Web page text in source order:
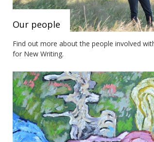
Our people
Find out more about the people involved
for New Writing.